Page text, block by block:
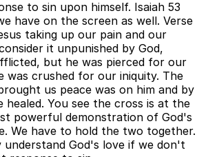
to sin upon himself. Isaiah 53
have on the screen as well. Verse
taking up our pain and our
it unpunished by God,
but he was pierced for our
was crushed for our iniquity. The
us peace was on him and by
healed. You see the cross is at the
powerful demonstration of God's
We have to hold the two together.
God's love if we don't